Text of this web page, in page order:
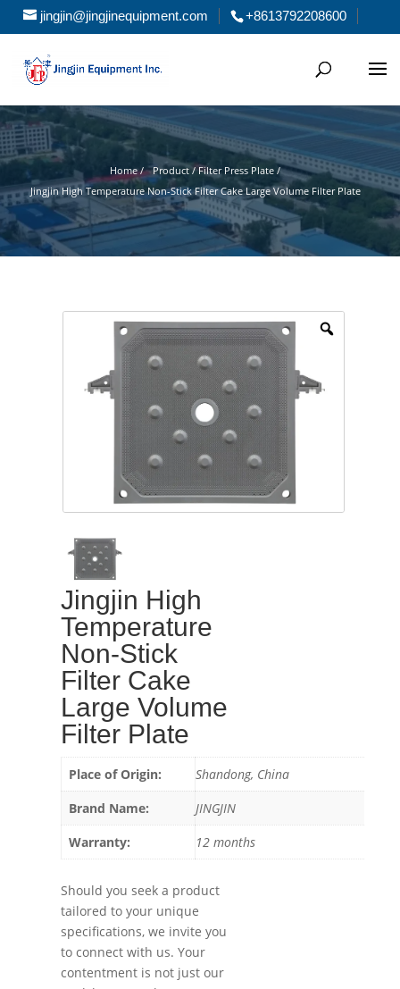
jingjin@jingjinequipment.com +8613792208600
Home /
Product / Filter Press Plate /
Jingjin High Temperature Non-Stick Filter Cake Large Volume Filter Plate
Jingjin High
Temperature
Non-Stick
Filter Cake
Large Volume
Filter Plate
Place of Origin:
Shandong, China
Brand Name:
JINGJIN
Warranty:
12 months
Should you seek a product
tailored to your unique
specifications, we invite you
to connect with us. Your
contentment is not just our